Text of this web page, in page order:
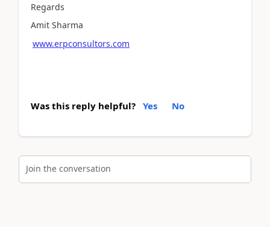
Regards
Amit Sharma
www.erpconsultors.com
Was this reply helpful? Yes No
Join the conversation